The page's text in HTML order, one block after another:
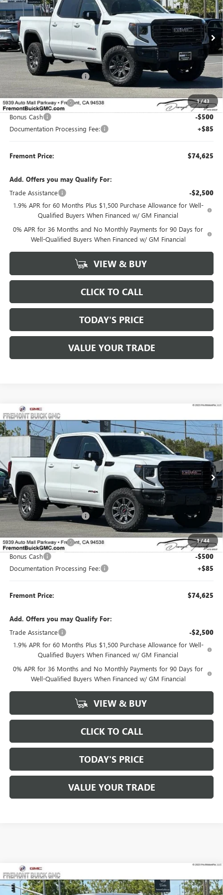
1/43
VIN:3GTUUFE83TG340847 Stock: G70379 TK10543
In Stock Ext. Int.
Less
MSRP: $83,290
Fremont Dealer Discount -$6,500
Internet Price $76,790
Purchase Allowance -$1,750
Bonus Cash -$500
Documentation Processing Fee: +$85
Fremont Price: $74,625
Add. Offers you may Qualify For:
Trade Assistance
-$2,500
1.9% APR for 60 Months Plus $1,500 Purchase Allowance for Well-
Qualified Buyers When Financed w/ GM Financial
0% APR for 36 Months and No Monthly Payments for 90 Days for
Well-Qualified Buyers When Financed w/ GM Financial
VIEW & BUY
CLICK TO CALL
TODAY'S PRICE
VALUE YOUR TRADE
1/44
NEW2026GMC SIERRA 1500AT4X
Price Drop
3GTUUFE86TG341071 Stock: G70380 TK10543
Int.
$8,750
SAVINGS
$74,625
FREMONT PRICE
Less
MSRP:
Fremont Dealer Discount -$6,500
Internet Price $76,790
Purchase Allowance -$1,750
Bonus Cash -$500
Documentation Processing Fee: +$85
Fremont Price: $74,625
Add. Offers you may Qualify For:
Trade Assistance
-$2,500
1.9% APR for 60 Months Plus $1,500 Purchase Allowance for Well-
Qualified Buyers When Financed w/ GM Financial
0% APR for 36 Months and No Monthly Payments for 90 Days for
Well-Qualified Buyers When Financed w/ GM Financial
VIEW & BUY
CLICK TO CALL
TODAY'S PRICE
VALUE YOUR TRADE
Compare Vehicle
NEW2026GMC SIERRA 1500AT4X
$8,112 $76,758
Compare Vehicle